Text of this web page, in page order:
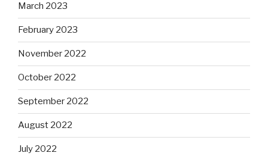
March 2023
February 2023
November 2022
October 2022
September 2022
August 2022
July 2022